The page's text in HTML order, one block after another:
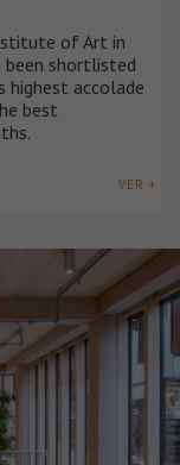
of Art in
been shortlisted
highest accolade
best
VER +